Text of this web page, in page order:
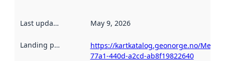
Last updated May 9, 2026
Landing page
https://kartkatalog.geonorge.no/
77a1-440d-a2cd-ab8f19822640